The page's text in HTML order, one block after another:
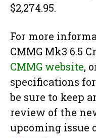
$2,274.95.
For more
CMMG Mk3 6.5
CMMG website,
specifications
be sure to keep
review of the
upcoming issue